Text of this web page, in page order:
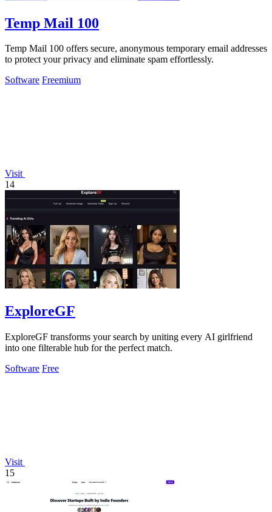
Temp Mail 100
Temp Mail 100 offers secure, anonymous temporary email addresses
to protect your privacy and eliminate spam effortlessly.
Software Freemium
Visit
14
ExploreGF
ExploreGF transforms your search by uniting every AI girlfriend
into one filterable hub for the perfect match.
Software Free
Visit
15